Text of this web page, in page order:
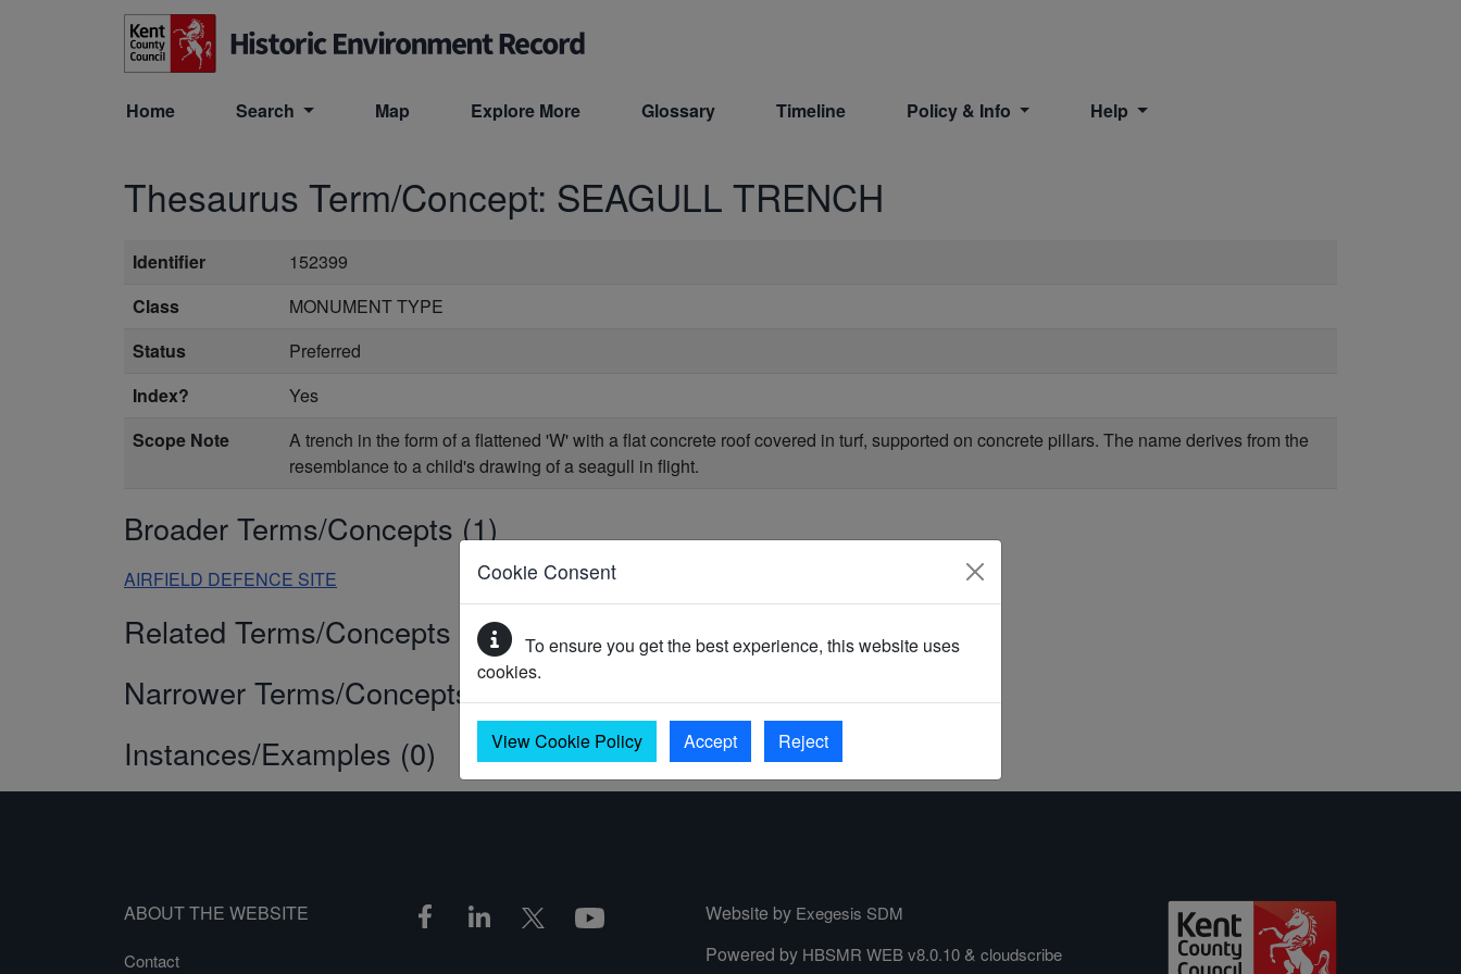
Skip to main content
Home Search Map Explore More Glossary Timeline Policy & Info Help
Cookie Consent
To ensure you get the best experience, this website uses
cookies.
View Cookie Policy Accept Reject
Thesaurus Term/Concept: SEAGULL TRENCH
Identifier
152399
Class
MONUMENT TYPE
Status
Preferred
Index?
Yes
Scope Note
A trench in the form of a flattened 'W' with a flat concrete roof covered in turf, supported on concrete pillars. The name derives from the
resemblance to a child's drawing of a seagull in flight.
Broader Terms/Concepts (1)
AIRFIELD DEFENCE SITE
Related Terms/Concepts (0)
Narrower Terms/Concepts (0)
Instances/Examples (0)
ABOUT THE WEBSITE
Contact
Website by Exegesis SDM
Powered by HBSMR WEB v8.0.10& cloudscribe